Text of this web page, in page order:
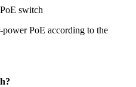
switch
PoE according to the